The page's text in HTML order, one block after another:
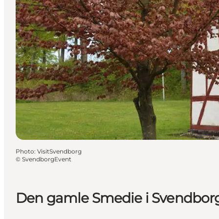
Den gamle Smedie i
Photo: VisitSvendborg
© SvendborgEvent